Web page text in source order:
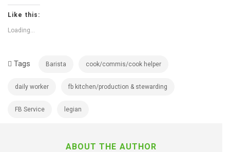
Like this:
Loading...
Tags Barista cook/commis/cook helper
daily worker fb kitchen/production & stewarding
FB Service legian
ABOUT THE AUTHOR